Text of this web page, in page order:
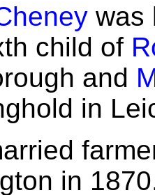
was
child of
and
in
in